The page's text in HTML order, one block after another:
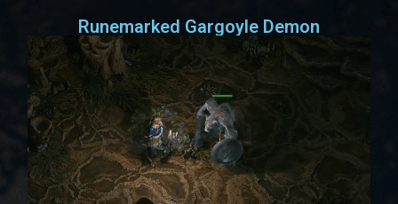
Runemarked Gargoyle Demon